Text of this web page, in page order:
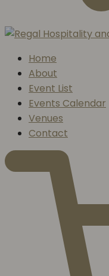
Home
About
Event List
Events Calendar
Venues
Contact